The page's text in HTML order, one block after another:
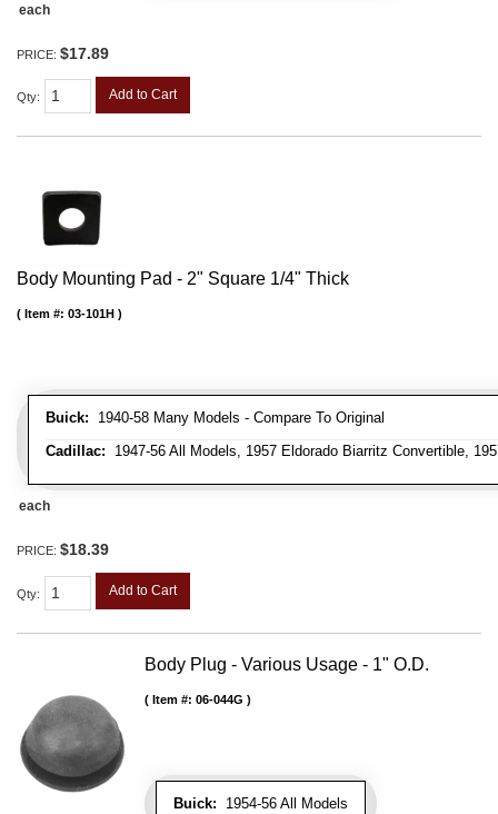
each
PRICE: $17.89
Qty: Add to Cart
Body Mounting Pad - 2" Square 1/4" Thick
Buick: 1940-58 Many Models - Compare To Original
Cadillac: 1947-56 All Models, 1957 Eldorado Biarritz Convertible,
Item #: 03-101H
each
PRICE: $18.39
Qty: Add to Cart
Body Plug - Various Usage - 1" O.D.
Buick: 1954-56 All Models
Item #: 06-044G